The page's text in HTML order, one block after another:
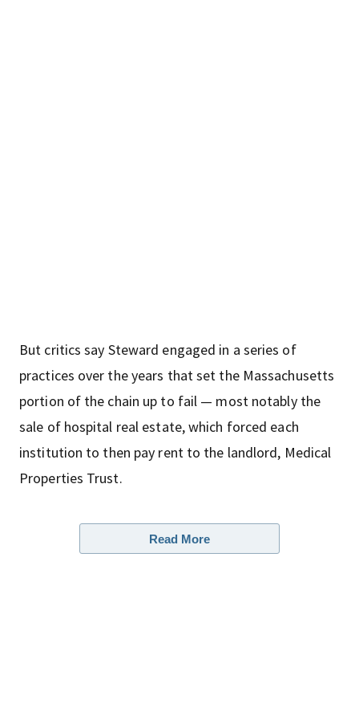
But critics say Steward engaged in a series of
practices over the years that set the Massachusetts
portion of the chain up to fail — most notably the
sale of hospital real estate, which forced each
institution to then pay rent to the landlord, Medical
Properties Trust.
Read More